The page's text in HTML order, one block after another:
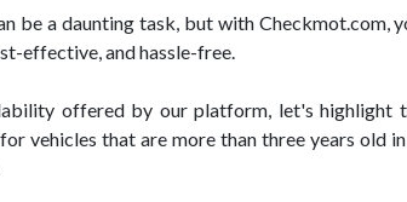
be a daunting task, but with
effective, and hassle-free.
offered by our platform, let's
vehicles that are more than three years